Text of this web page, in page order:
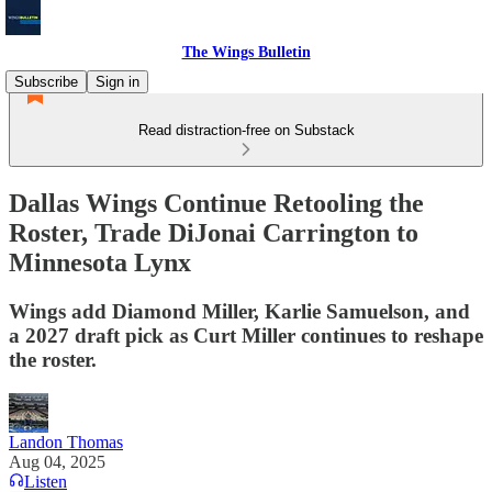
The Wings Bulletin
Subscribe
Sign in
Read distraction-free on Substack
Dallas Wings Continue Retooling the
Roster, Trade DiJonai Carrington to
Minnesota Lynx
Wings add Diamond Miller, Karlie Samuelson, and
a 2027 draft pick as Curt Miller continues to reshape
the roster.
Landon Thomas
Aug 04, 2025
Listen